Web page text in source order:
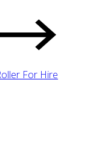
For Hire